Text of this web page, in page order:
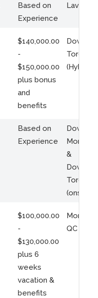
Based on
Experience
Laval,
$140,000.00
-
$150,000.00
plus bonus
and
benefits
Toronto
(Hybrid)
Based on
Experience
Montreal
&
Toronto
(onsite)
$100,000.00
-
$130,000.00
plus 6
weeks
vacation &
benefits
QC